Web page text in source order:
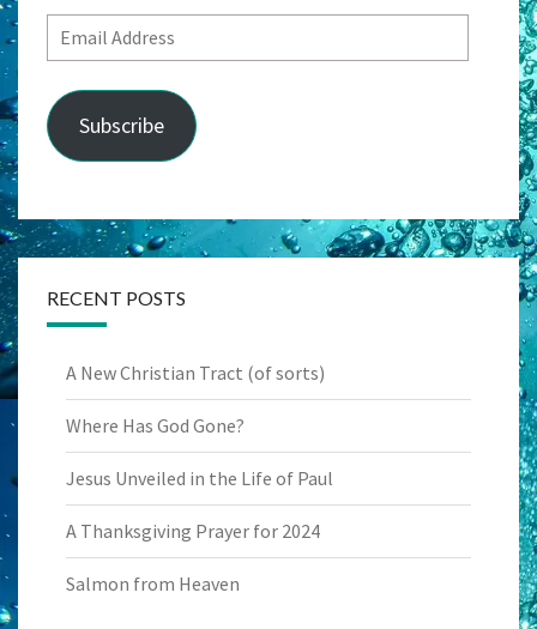
Email
Address
Subscribe
RECENT POSTS
A New Christian Tract (of sorts)
Where Has God Gone?
Jesus Unveiled in the Life of Paul
A Thanksgiving Prayer for 2024
Salmon from Heaven